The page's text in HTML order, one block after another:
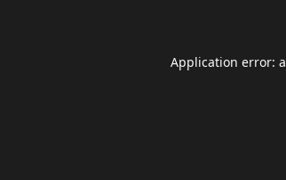
Application error: a